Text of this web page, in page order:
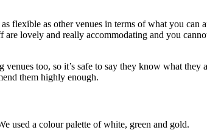
as other venues in terms of what you can
lovely and really accommodating and you
too, so it’s safe to say they know what
them highly enough.
used a colour palette of white, green and gold.